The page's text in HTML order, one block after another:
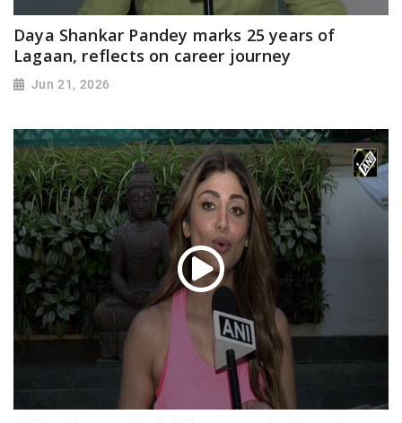
Daya Shankar Pandey marks 25 years of
Lagaan, reflects on career journey
Jun 21, 2026